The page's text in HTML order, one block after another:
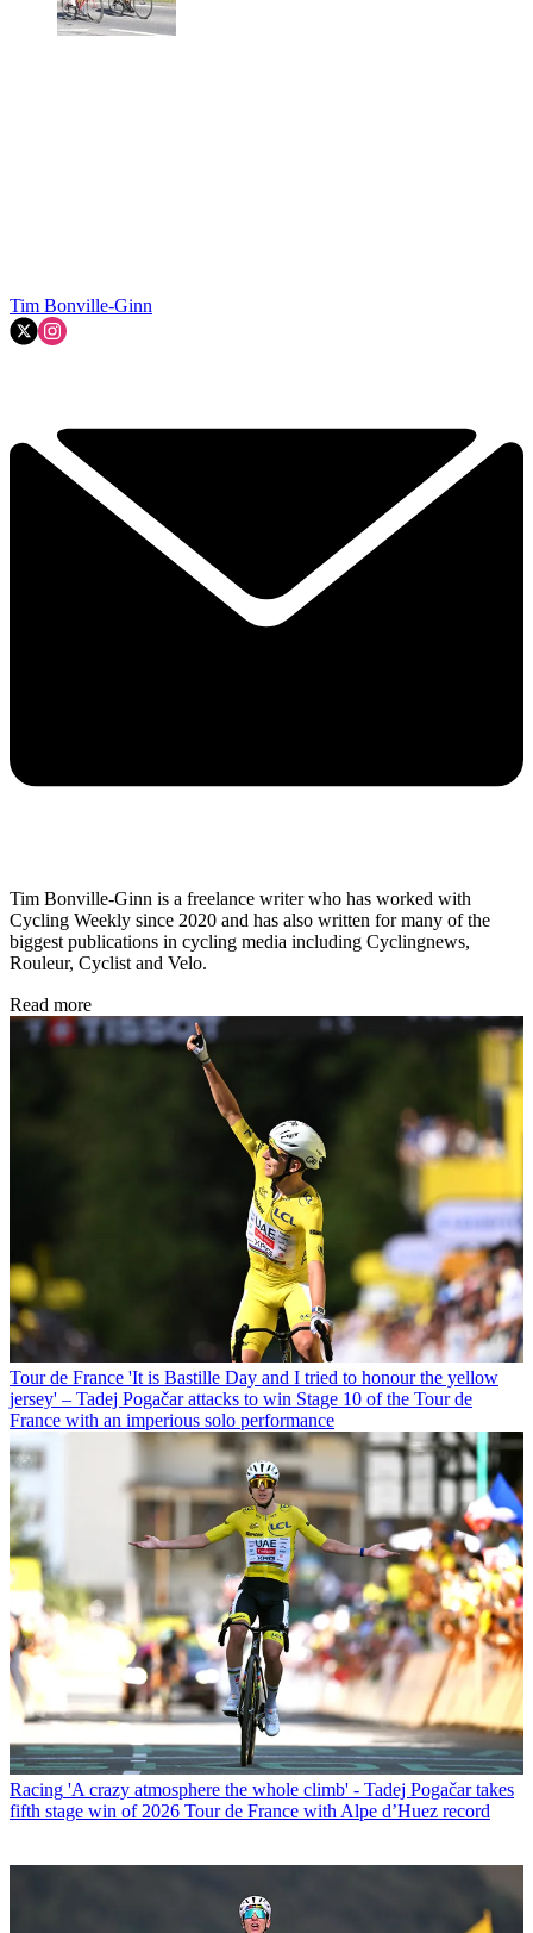
Tim Bonville-Ginn
Tim Bonville-Ginn is a freelance writer who has worked with
Cycling Weekly since 2020 and has also written for many of the
biggest publications in cycling media including Cyclingnews,
Rouleur, Cyclist and Velo.
Read more
Tour de France 'It is Bastille Day and I tried to honour the yellow
jersey' – Tadej Pogačar attacks to win Stage 10 of the Tour de
France with an imperious solo performance
Racing 'A crazy atmosphere the whole climb' - Tadej Pogačar takes
fifth stage win of 2026 Tour de France with Alpe d’Huez record